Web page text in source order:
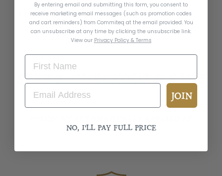
PEGASUS - JERSEY
£59.99
STEP 2. CHECKOUT & SAVE
CHECKOUT
By entering email and submitting this form, you consent to
receive marketing email messages (such as promotion codes
and cart reminders) from Commiteq at the email provided. You
can unsubscribe at any time by clicking the unsubscribe link.
View our Privacy Policy & Terms
JOIN
NO, I'LL PAY FULL PRICE